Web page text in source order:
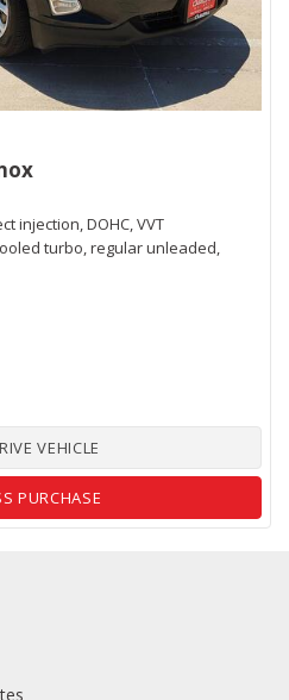
injection, DOHC, VVT
turbo, regular unleaded,
VEHICLE
PURCHASE